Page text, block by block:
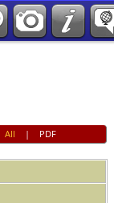
All | PDF